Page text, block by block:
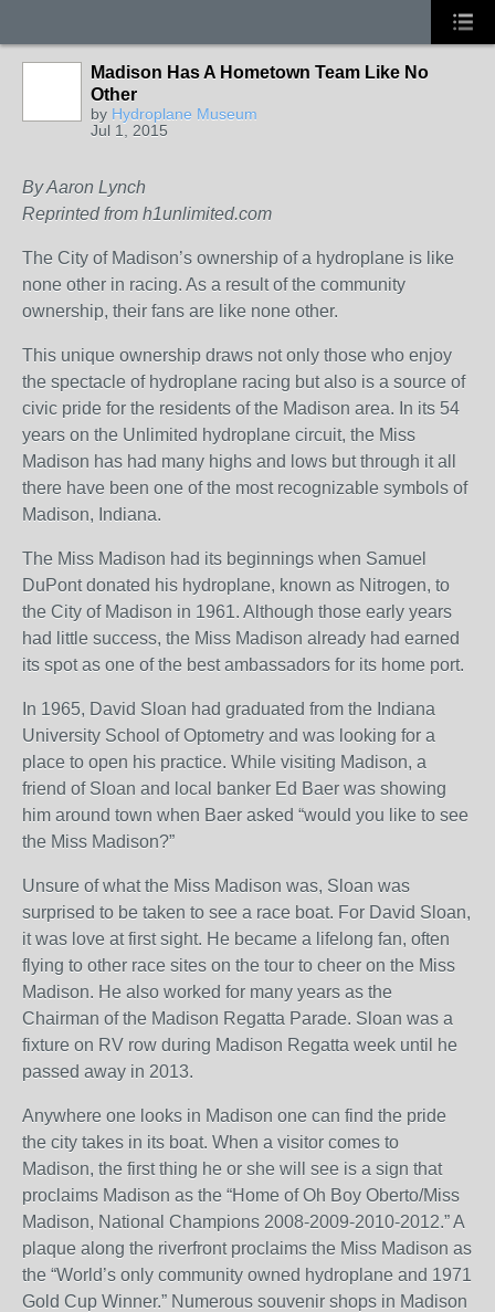
Madison Has A Hometown Team Like No
Other
by Hydroplane Museum
Jul 1, 2015
By Aaron Lynch
Reprinted from h1unlimited.com
The City of Madison’s ownership of a hydroplane is like
none other in racing. As a result of the community
ownership, their fans are like none other.
This unique ownership draws not only those who enjoy
the spectacle of hydroplane racing but also is a source of
civic pride for the residents of the Madison area. In its 54
years on the Unlimited hydroplane circuit, the Miss
Madison has had many highs and lows but through it all
there have been one of the most recognizable symbols of
Madison, Indiana.
The Miss Madison had its beginnings when Samuel
DuPont donated his hydroplane, known as Nitrogen, to
the City of Madison in 1961. Although those early years
had little success, the Miss Madison already had earned
its spot as one of the best ambassadors for its home port.
In 1965, David Sloan had graduated from the Indiana
University School of Optometry and was looking for a
place to open his practice. While visiting Madison, a
friend of Sloan and local banker Ed Baer was showing
him around town when Baer asked “would you like to see
the Miss Madison?”
Unsure of what the Miss Madison was, Sloan was
surprised to be taken to see a race boat. For David Sloan,
it was love at first sight. He became a lifelong fan, often
flying to other race sites on the tour to cheer on the Miss
Madison. He also worked for many years as the
Chairman of the Madison Regatta Parade. Sloan was a
fixture on RV row during Madison Regatta week until he
passed away in 2013.
Anywhere one looks in Madison one can find the pride
the city takes in its boat. When a visitor comes to
Madison, the first thing he or she will see is a sign that
proclaims Madison as the “Home of Oh Boy Oberto/Miss
Madison, National Champions 2008-2009-2010-2012.” A
plaque along the riverfront proclaims the Miss Madison as
the “World’s only community owned hydroplane and 1971
Gold Cup Winner.” Numerous souvenir shops in Madison